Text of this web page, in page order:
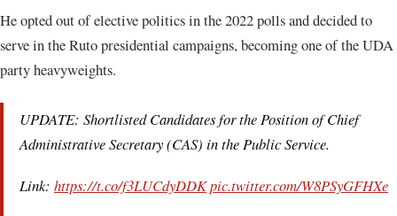
He opted out of elective politics in the 2022 polls and decided to
serve in the Ruto presidential campaigns, becoming one of the UDA
party heavyweights.
UPDATE: Shortlisted Candidates for the Position of Chief
Administrative Secretary (CAS) in the Public Service.
Link: https://t.co/f3LUCdyDDKpic.twitter.com/W8PSyGFHXe